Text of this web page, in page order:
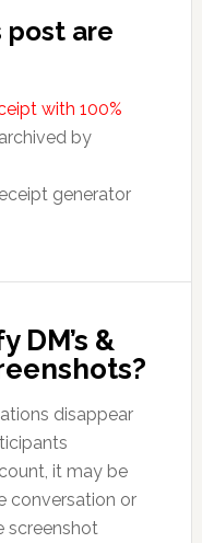
post are
with 100%
by
generator
DM’s &
disappear
it may be
conversation or
screenshot